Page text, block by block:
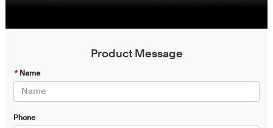
Product Message
* Name
Phone